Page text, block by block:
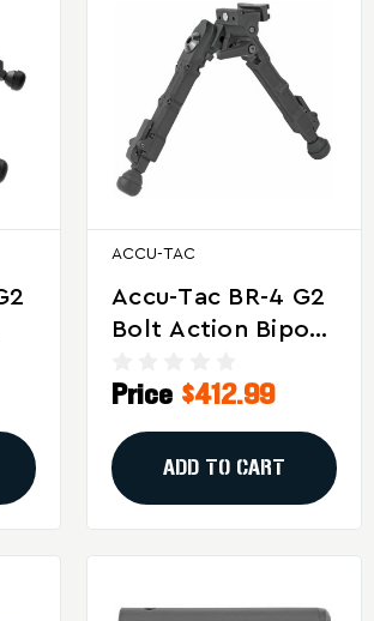
ACCU-TAC
Accu-Tac BR-4 G2
Bolt Action Bipod
Mount
Price $412.99
ADD TO CART